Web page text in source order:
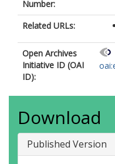
Number:
Related URLs:
Open Archives
Initiative ID (OAI
ID):
Download
Published Version